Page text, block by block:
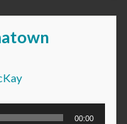
00:00